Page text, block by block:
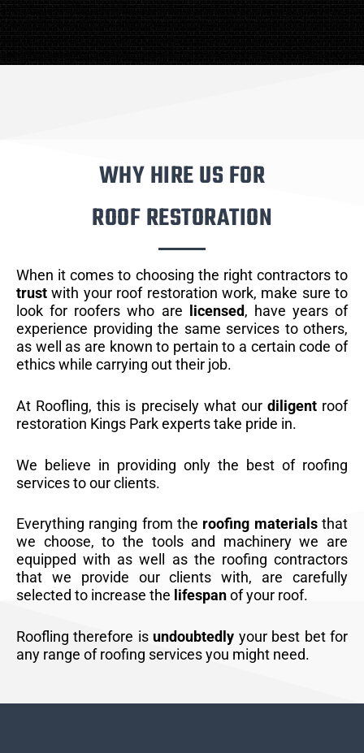
WHY HIRE US FOR
ROOF RESTORATION
When it comes to choosing the right contractors to
trust with your roof restoration work, make sure to
look for roofers who are
licensed, have years of
experience providing the same services to others,
as well as are known to pertain to a certain code of
ethics while carrying out their job.
At Roofling, this is precisely what our diligentroof
restoration Kings Park experts take pride in.
We believe in providing only the best of roofing
services to our clients.
Everything ranging from the roofing materialsthat
we choose, to the tools and machinery we are
equipped with as well as the roofing contractors
that we provide our clients with, are carefully
selected to increase the lifespanof your roof.
Roofling therefore is undoubtedly your best bet for
any range of roofing services you might need.